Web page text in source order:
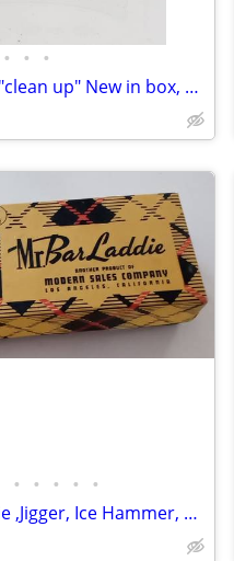
• • •
Wag Bags for doggie "clean up" New in box, 18 ct.
• • • • •
Vintage Mr. Bar Laddie ,Jigger, Ice Hammer, Bottle Opener, Corkscre